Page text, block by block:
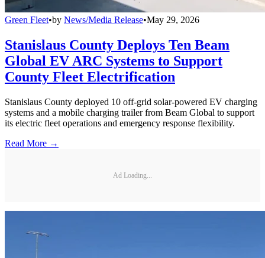
Green Fleet•by News/Media Release•May 29, 2026
Stanislaus County Deploys Ten Beam
Global EV ARC Systems to Support
County Fleet Electrification
Stanislaus County deployed 10 off-grid solar-powered EV charging
systems and a mobile charging trailer from Beam Global to support
its electric fleet operations and emergency response flexibility.
Read More →
Ad Loading...